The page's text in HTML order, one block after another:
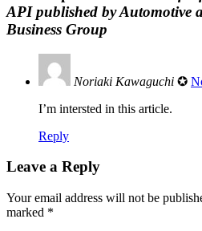
API published by Automotive
Business Group
Noriaki Kawaguchi ✪
I’m intersted in this article.
Reply
Leave a Reply
Your email address will not be
marked *